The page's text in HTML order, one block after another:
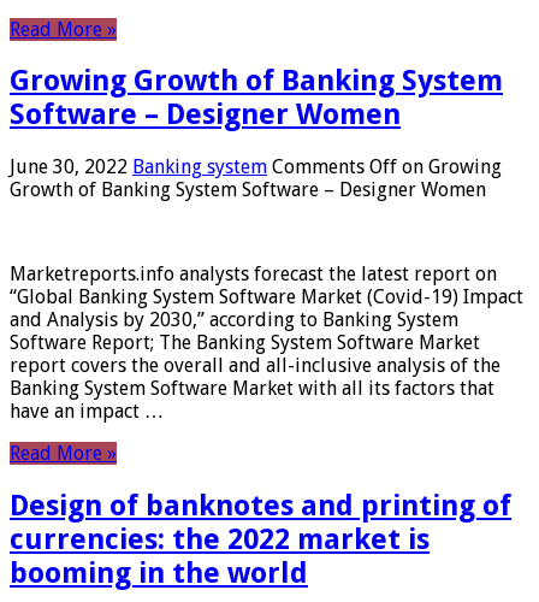
Read More »
Growing Growth of Banking System
Software – Designer Women
June 30, 2022 Banking system Comments Off on Growing
Growth of Banking System Software – Designer Women
Marketreports.info analysts forecast the latest report on
“Global Banking System Software Market (Covid-19) Impact
and Analysis by 2030,” according to Banking System
Software Report; The Banking System Software Market
report covers the overall and all-inclusive analysis of the
Banking System Software Market with all its factors that
have an impact …
Read More »
Design of banknotes and printing of
currencies: the 2022 market is
booming in the world